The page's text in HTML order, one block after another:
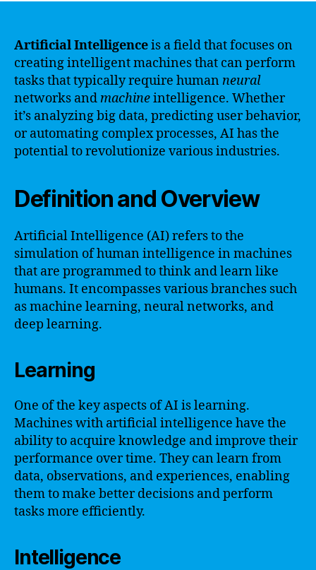
Artificial Intelligenceis a field that focuses on
creating intelligent machines that can perform
tasks that typically require human neural
networks and machineintelligence. Whether
it’s analyzing big data, predicting user behavior,
or automating complex processes, AI has the
potential to revolutionize various industries.
Definition and Overview
Artificial Intelligence (AI) refers to the
simulation of human intelligence in machines
that are programmed to think and learn like
humans. It encompasses various branches such
as machine learning, neural networks, and
deep learning.
Learning
One of the key aspects of AI is learning.
Machines with artificial intelligence have the
ability to acquire knowledge and improve their
performance over time. They can learn from
data, observations, and experiences, enabling
them to make better decisions and perform
tasks more efficiently.
Intelligence